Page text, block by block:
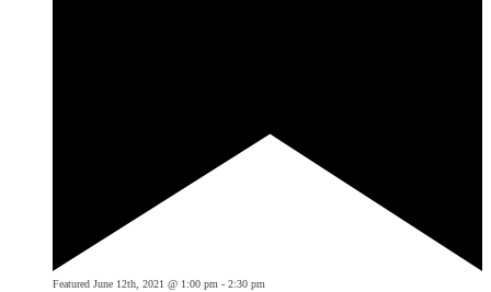
Featured June 12th, 2021 @ 1:00 pm - 2:30 pm